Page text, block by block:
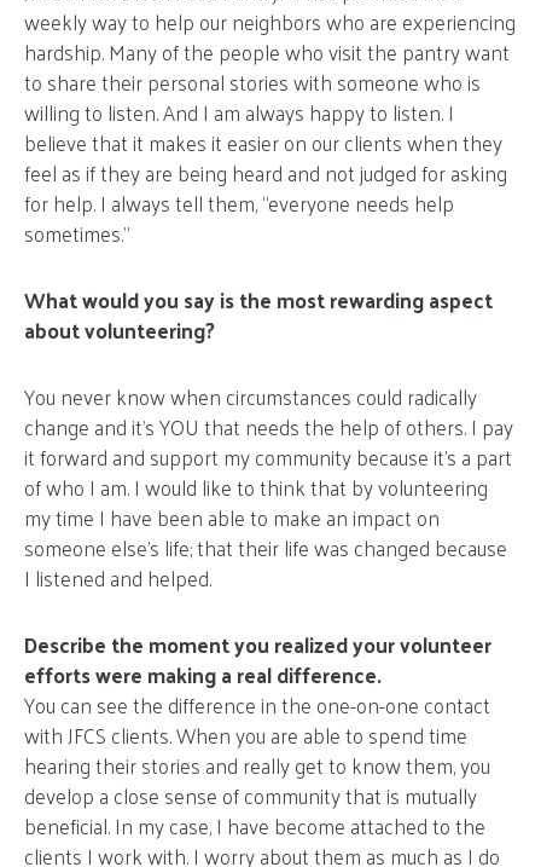
weekly way to help our neighbors who are experiencing
hardship. Many of the people who visit the pantry want
to share their personal stories with someone who is
willing to listen. And I am always happy to listen. I
believe that it makes it easier on our clients when they
feel as if they are being heard and not judged for asking
for help. I always tell them, “everyone needs help
sometimes.”
What would you say is the most rewarding aspect
about volunteering?
You never know when circumstances could radically
change and it’s YOU that needs the help of others. I pay
it forward and support my community because it’s a part
of who I am. I would like to think that by volunteering
my time I have been able to make an impact on
someone else’s life; that their life was changed because
I listened and helped.
Describe the moment you realized your volunteer
efforts were making a real difference.
You can see the difference in the one-on-one contact
with JFCS clients. When you are able to spend time
hearing their stories and really get to know them, you
develop a close sense of community that is mutually
beneficial. In my case, I have become attached to the
clients I work with. I worry about them as much as I do